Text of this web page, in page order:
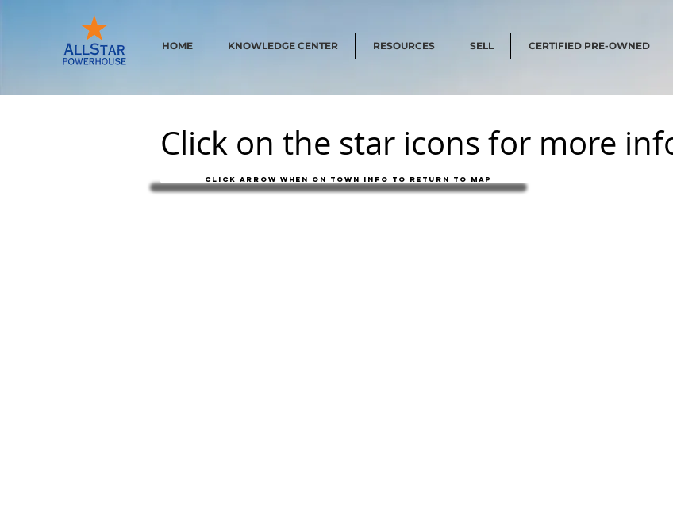
HOME KNOWLEDGE CENTER RESOURCES SELL CERTIFIED PRE-OWNED
Click on the star icons for more
Click arrow when on town info to return to map